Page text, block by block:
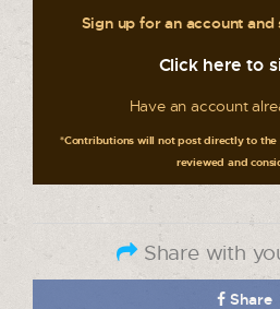
Sign up for an account
Click here to
Have an account
*Contributions will not post directly to
reviewed and
Share with
Share